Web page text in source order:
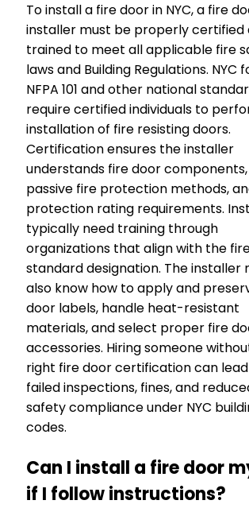
To install a fire door in NYC, a fire
installer must be properly certified
trained to meet all applicable fire
laws and Building Regulations. NYC
NFPA 101 and other national
require certified individuals to
installation of fire resisting doors.
Certification ensures the installer
understands fire door components,
passive fire protection methods,
protection rating requirements.
typically need training through
organizations that align with the
standard designation. The installer
also know how to apply and
door labels, handle heat-resistant
materials, and select proper fire
accessories. Hiring someone
right fire door certification can
failed inspections, fines, and
safety compliance under NYC
codes.
Can I install a fire door
if I follow instructions?